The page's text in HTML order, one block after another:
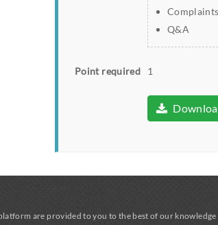
Q&A
Point required 1
are provided to you to the best of our